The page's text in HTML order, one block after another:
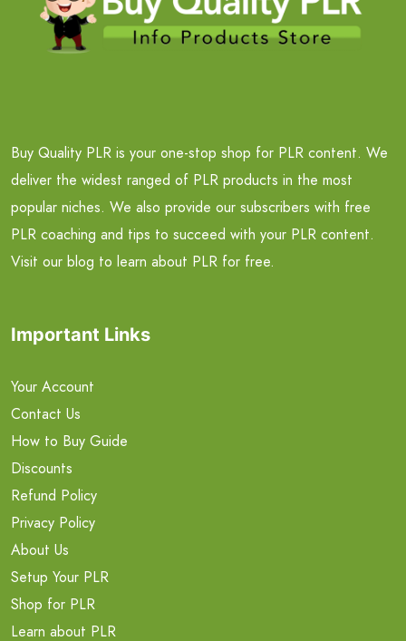
Buy Quality PLR is your one-stop shop for PLR content. We
deliver the widest ranged of PLR products in the most
popular niches. We also provide our subscribers with free
PLR coaching and tips to succeed with your PLR content.
Visit our blog to learn about PLR for free.
Important Links
Your Account
Contact Us
How to Buy Guide
Discounts
Refund Policy
Privacy Policy
About Us
Setup Your PLR
Shop for PLR
Learn about PLR